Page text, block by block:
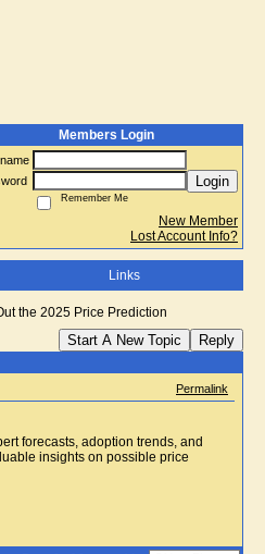
Members Login
Login
Remember Me
New Member
Lost Account Info?
Links
the 2025 Price Prediction
Start A New Topic Reply
Permalink
forecasts, adoption trends, and
insights on possible price